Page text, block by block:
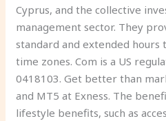
Cyprus, and the collective
management sector. They
standard and extended hours
time zones. Com is a US
0418103. Get better than
and MT5 at Exness. The
lifestyle benefits, such as